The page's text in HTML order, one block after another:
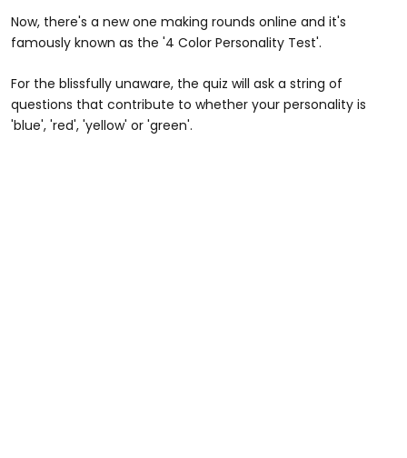
Now, there's a new one making rounds online and it's
famously known as the '4 Color Personality Test'.
For the blissfully unaware, the quiz will ask a string of
questions that contribute to whether your personality is
'blue', 'red', 'yellow' or 'green'.